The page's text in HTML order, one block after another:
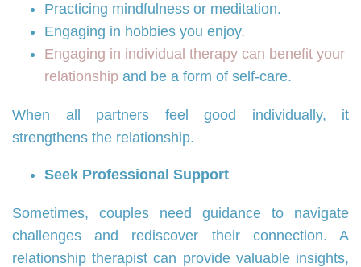
Practicing mindfulness or meditation.
Engaging in hobbies you enjoy.
Engaging in individual therapy can benefit your
relationship and be a form of self-care.
When all partners feel good individually, it
strengthens the relationship.
Seek Professional Support
Sometimes, couples need guidance to navigate
challenges and rediscover their connection. A
relationship therapist can provide valuable insights,